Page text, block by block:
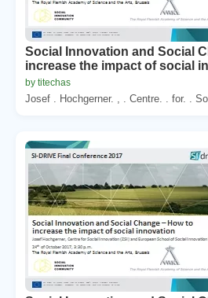
Social Innovation and Social
increase the impact of social
by titechas
Josef . Hochgerner. , . Centre. . for. .